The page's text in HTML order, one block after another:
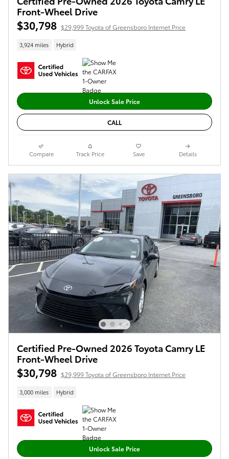
Front-Wheel Drive
$30,798 $29,999 Toyota of Greensboro Internet Price
3,924 miles Hybrid
Unlock Sale Price
CALL
Compare Track Price Save Details
Certified Pre-Owned 2026 Toyota Camry LE
Front-Wheel Drive
$30,798 $29,999 Toyota of Greensboro Internet Price
3,000 miles Hybrid
Unlock Sale Price